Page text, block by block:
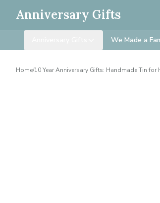
Anniversary Gifts
We Made a
Home/10 Year Anniversary Gifts: Handmade Tin for